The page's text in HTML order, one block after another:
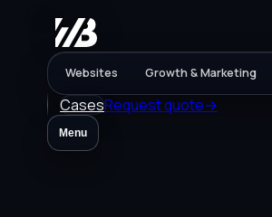
Websites Growth & Marketing
CasesRequest quote→
Menu